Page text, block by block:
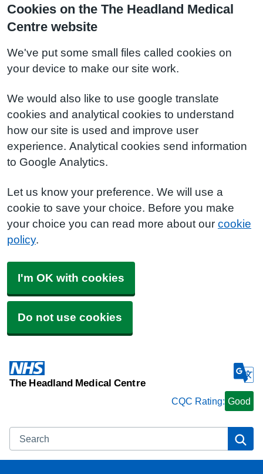
Cookies on the The Headland Medical
Centre website
We've put some small files called cookies on
your device to make our site work.
We would also like to use google translate
cookies and analytical cookies to understand
how our site is used and improve user
experience. Analytical cookies send information
to Google Analytics.
Let us know your preference. We will use a
cookie to save your choice. Before you make
your choice you can read more about our cookie
policy.
I'm OK with cookies
Do not use cookies
The Headland Medical Centre
CQC Rating: Good
Search